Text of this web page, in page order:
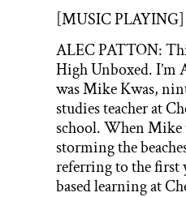
[MUSIC PLAYING]
ALEC PATTON:
High Unboxed. I’m
was Mike Kwas,
studies teacher at
school. When Mike
storming the
referring to the first
based learning at